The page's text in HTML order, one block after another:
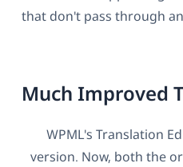
that don't pass through
Much Improved
WPML's Translation
version. Now, both the